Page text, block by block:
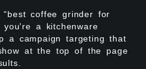
“best coffee grinder for
a kitchenware
a campaign targeting that
at the top of the page